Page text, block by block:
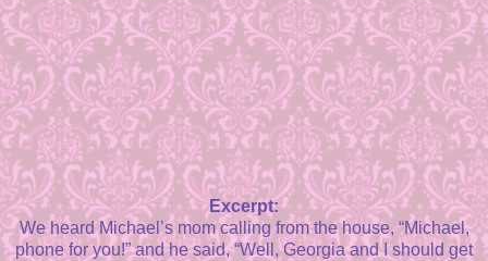
Excerpt:
We heard Michael’s mom calling from the house, “Michael,
phone for you!” and he said, “Well, Georgia and I should get